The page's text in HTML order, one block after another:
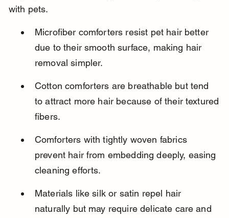
with pets.
Microfiber comforters resist pet hair better
due to their smooth surface, making hair
removal simpler.
Cotton comforters are breathable but tend
to attract more hair because of their textured
fibers.
Comforters with tightly woven fabrics
prevent hair from embedding deeply, easing
cleaning efforts.
Materials like silk or satin repel hair
naturally but may require delicate care and